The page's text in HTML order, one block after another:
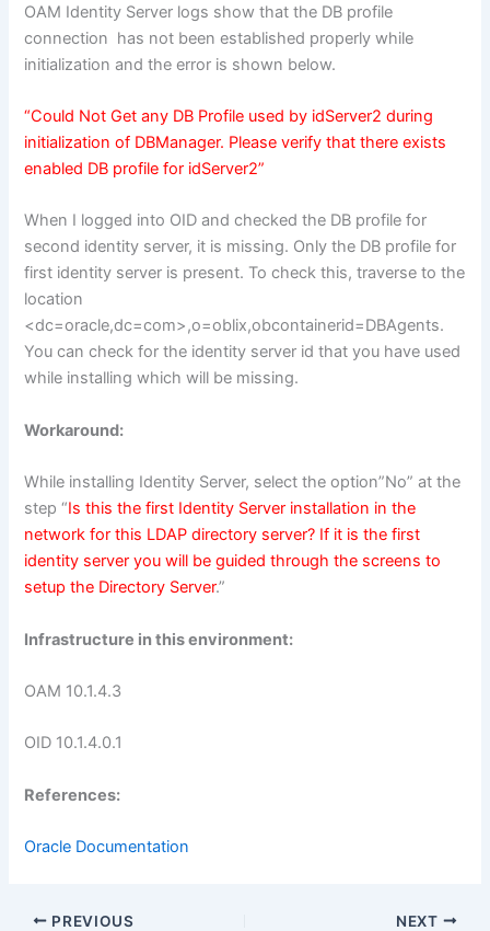
OAM Identity Server logs show that the DB profile
connection has not been established properly while
initialization and the error is shown below.
“Could Not Get any DB Profile used by idServer2 during
initialization of DBManager. Please verify that there exists
enabled DB profile for idServer2”
When I logged into OID and checked the DB profile for
second identity server, it is missing. Only the DB profile for
first identity server is present. To check this, traverse to the
location
<dc=oracle,dc=com>,o=oblix,obcontainerid=DBAgents.
You can check for the identity server id that you have used
while installing which will be missing.
Workaround:
While installing Identity Server, select the option”No” at the
step “Is this the first Identity Server installation in the
network for this LDAP directory server? If it is the first
identity server you will be guided through the screens to
setup the Directory Server.”
Infrastructure in this environment:
OAM 10.1.4.3
OID 10.1.4.0.1
References:
Oracle Documentation
PREVIOUS NEXT